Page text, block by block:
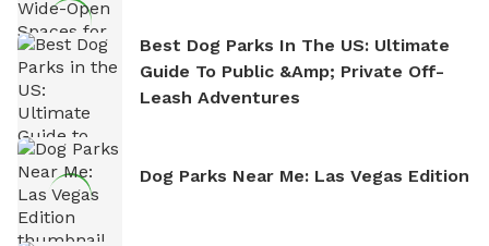
Best Dog Parks In The US: Ultimate
Guide To Public &amp; Private Off-
Leash Adventures
Dog Parks Near Me: Las Vegas Edition